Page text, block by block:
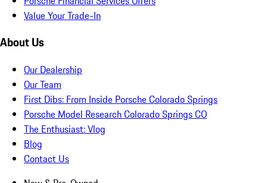
Value Your Trade-In
About Us
Our Dealership
Our Team
First Dibs: From Inside Porsche Colorado Springs
Porsche Model Research Colorado Springs CO
The Enthusiast: Vlog
Blog
Contact Us